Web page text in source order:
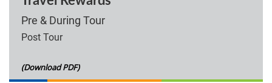
Pre & During Tour
Post Tour
(Download PDF)